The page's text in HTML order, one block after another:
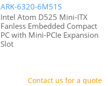
ARK-6320-6M51S
Intel Atom D525 Mini-ITX
Fanless Embedded Compact
PC with Mini-PCIe Expansion
Slot
Contact us for a quote